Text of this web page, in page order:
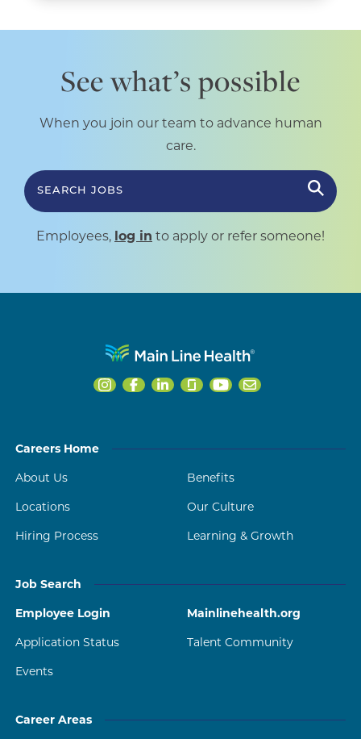
See what’s possible
When you join our team to advance human
care.
SEARCH JOBS
Employees, log in to apply or refer someone!
Careers Home
About Us
Benefits
Locations
Our Culture
Hiring Process
Learning & Growth
Job Search
Employee Login
Mainlinehealth.org
Application Status
Talent Community
Events
Career Areas